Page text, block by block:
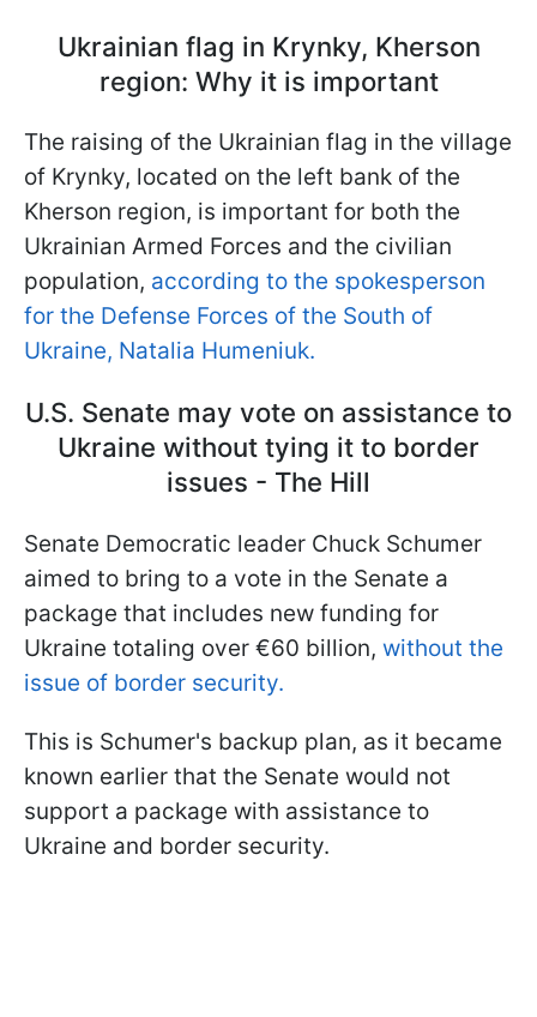
Ukrainian flag in Krynky, Kherson
region: Why it is important
The raising of the Ukrainian flag in the village
of Krynky, located on the left bank of the
Kherson region, is important for both the
Ukrainian Armed Forces and the civilian
population, according to the spokesperson
for the Defense Forces of the South of
Ukraine, Natalia Humeniuk.
U.S. Senate may vote on assistance to
Ukraine without tying it to border
issues - The Hill
Senate Democratic leader Chuck Schumer
aimed to bring to a vote in the Senate a
package that includes new funding for
Ukraine totaling over €60 billion, without the
issue of border security.
This is Schumer's backup plan, as it became
known earlier that the Senate would not
support a package with assistance to
Ukraine and border security.